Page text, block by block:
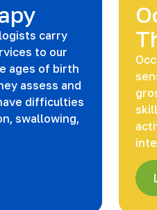
carry
to our
ages of birth
assess and
difficulties
swallowing,